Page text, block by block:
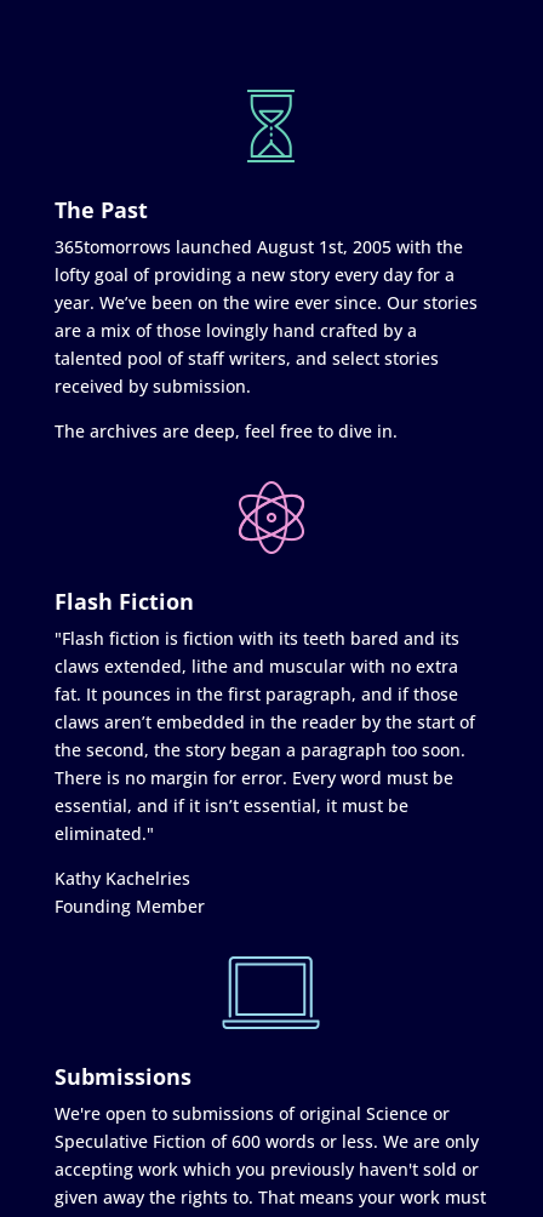
The Past
365tomorrows launched August 1st, 2005 with the
lofty goal of providing a new story every day for a
year. We’ve been on the wire ever since. Our stories
are a mix of those lovingly hand crafted by a
talented pool of staff writers, and select stories
received by submission.
The archives are deep, feel free to dive in.
Flash Fiction
"Flash fiction is fiction with its teeth bared and its
claws extended, lithe and muscular with no extra
fat. It pounces in the first paragraph, and if those
claws aren’t embedded in the reader by the start of
the second, the story began a paragraph too soon.
There is no margin for error. Every word must be
essential, and if it isn’t essential, it must be
eliminated."
Kathy Kachelries
Founding Member
Submissions
We're open to submissions of original Science or
Speculative Fiction of 600 words or less. We are only
accepting work which you previously haven't sold or
given away the rights to. That means your work must